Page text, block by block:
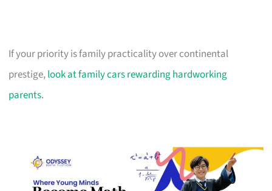
If your priority is family practicality over continental
prestige,look at family cars rewarding hardworking
parents.